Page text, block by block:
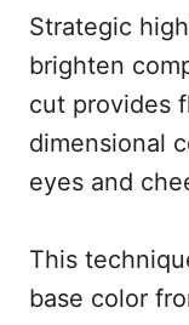
Strategic
brighten
cut provides
dimensional
eyes and
This
base color